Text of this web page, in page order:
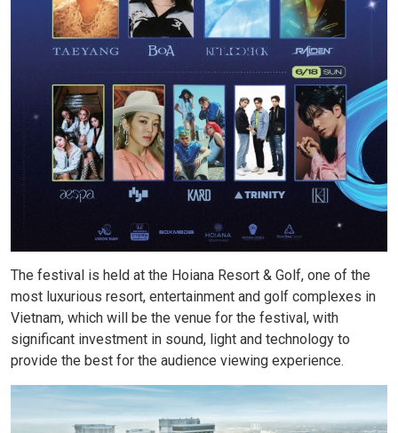
The festival is held at the Hoiana Resort & Golf, one of the
most luxurious resort, entertainment and golf complexes in
Vietnam, which will be the venue for the festival, with
significant investment in sound, light and technology to
provide the best for the audience viewing experience.